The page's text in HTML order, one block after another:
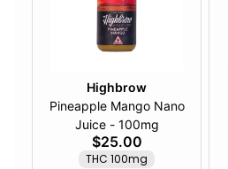
Highbrow
Pineapple Mango Nano
Juice - 100mg
$25.00
THC 100mg